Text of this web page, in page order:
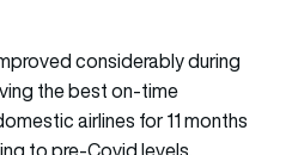
considerably during
the best on-time
airlines for 11 months
to pre-Covid levels.